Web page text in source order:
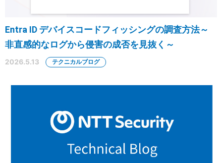
Entra ID デバイスコードフィッシングの調査方法～
非直感的なログから侵害の成否を見抜く～
2026.5.13 テクニカルブログ